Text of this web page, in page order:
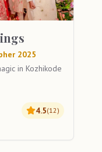
2025
in Kozhikode
4.5(12)